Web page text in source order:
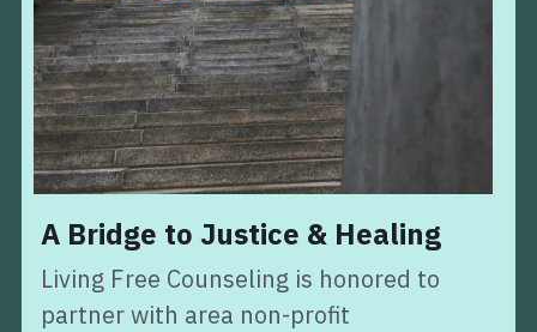
A Bridge to Justice & Healing
Living Free Counseling is honored to
partner with area non-profit